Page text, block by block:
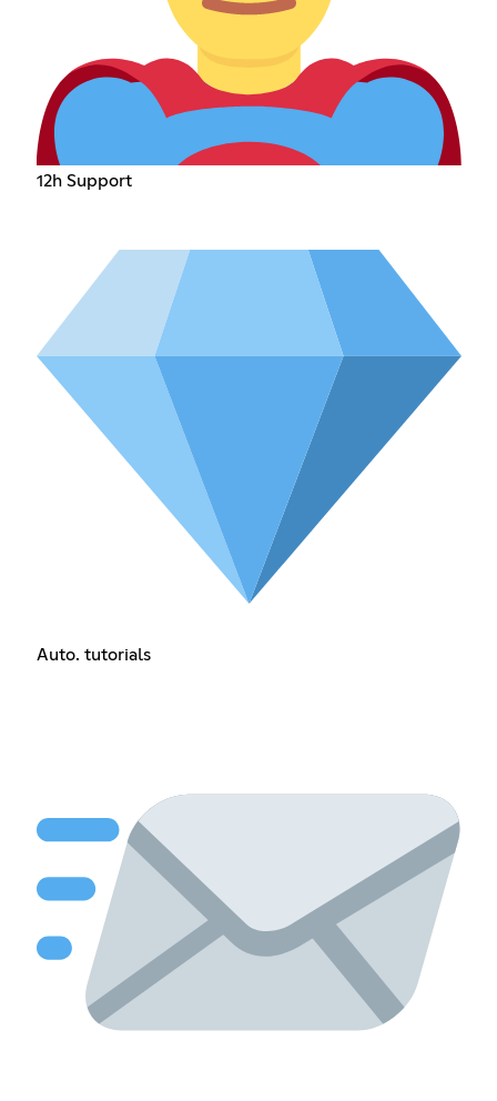
12h Support
Auto. tutorials